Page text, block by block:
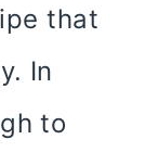
that
In
to